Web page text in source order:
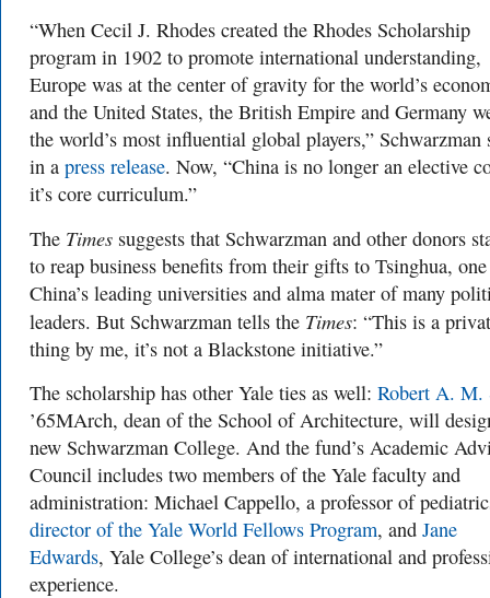
“When Cecil J. Rhodes created the Rhodes Scholarship
program in 1902 to promote international understanding,
Europe was at the center of gravity for the world’s
and the United States, the British Empire and Germany
the world’s most influential global players,” Schwarzman
in a press release. Now, “China is no longer an elective
it’s core curriculum.”
The Times suggests that Schwarzman and other donors
to reap business benefits from their gifts to Tsinghua,
China’s leading universities and alma mater of many
leaders. But Schwarzman tells the Times: “This is a
thing by me, it’s not a Blackstone initiative.”
The scholarship has other Yale ties as well: Robert A. M.
’65MArch, dean of the School of Architecture, will
new Schwarzman College. And the fund’s Academic
Council includes two members of the Yale faculty and
administration: Michael Cappello, a professor of
director of the Yale World Fellows Program, and Jane
Edwards, Yale College’s dean of international and
experience.